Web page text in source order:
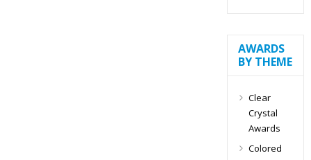
AWARDS
BY THEME
Clear
Crystal
Awards
Colored